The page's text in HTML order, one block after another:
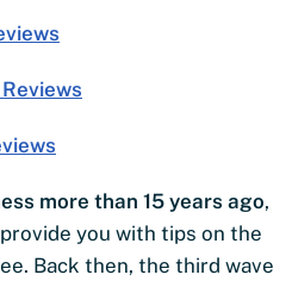
more than 15 years ago,
you with tips on the
Back then, the third wave